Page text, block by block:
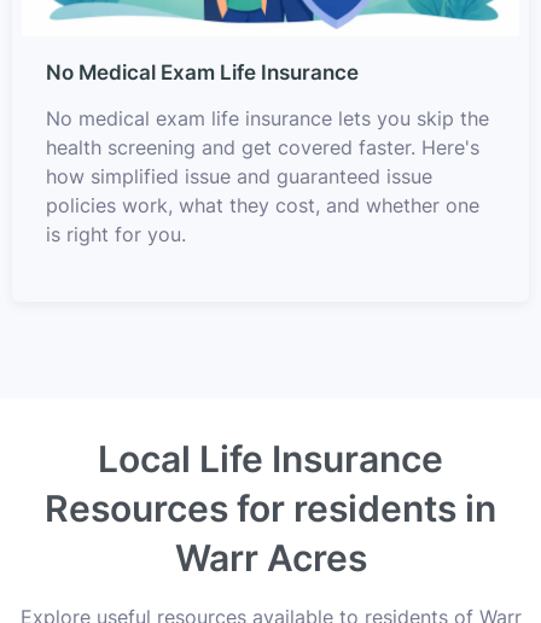
No Medical Exam Life Insurance
No medical exam life insurance lets you skip the
health screening and get covered faster. Here's
how simplified issue and guaranteed issue
policies work, what they cost, and whether one
is right for you.
Local Life Insurance
Resources for residents in
Warr Acres
Explore useful resources available to residents of Warr